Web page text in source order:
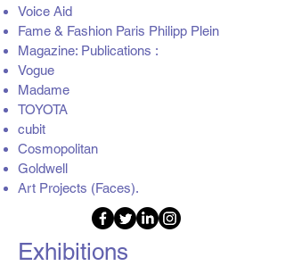
Voice Aid
Fame & Fashion Paris Philipp Plein
Magazine: Publications :
Vogue
Madame
TOYOTA
cubit
Cosmopolitan
Goldwell
Art Projects (Faces).
Exhibitions